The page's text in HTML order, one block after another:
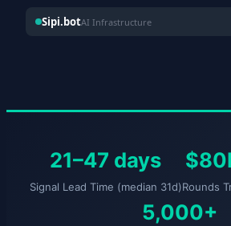
Sipi.botAI Infrastructure
21–47 days
Signal Lead Time (median 31d)Rounds
5,000+